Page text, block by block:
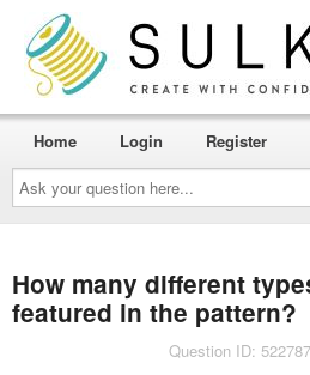
Ask
your
question
here...
Home Login Register
How many different
featured in the pattern?
Question ID: